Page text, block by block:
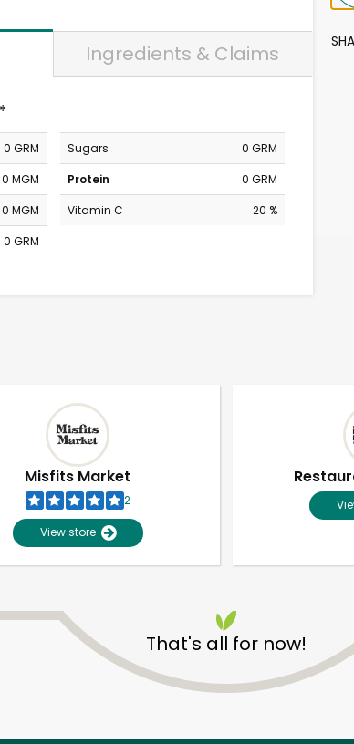
Ingredients & Claims
0 GRM
0 MGM
0 MGM
0 GRM
Sugars
0 GRM
Protein
0 GRM
Vitamin C
20 %
Misfits Market
2
View store
That's all for now!
Unlimited Free Delivery with Try 30 Days